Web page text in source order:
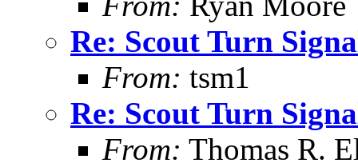
Re: Scout Turn
From: tsm1
Re: Scout Turn
From: Thomas R.